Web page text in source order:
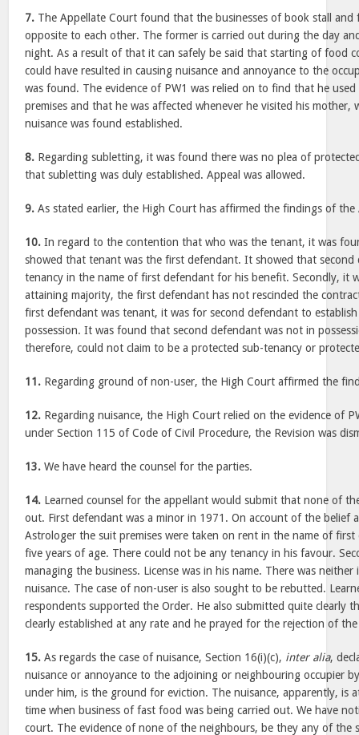
7. The Appellate Court found that the businesses of book stall
opposite to each other. The former is carried out during the day
night. As a result of that it can safely be said that starting of food
could have resulted in causing nuisance and annoyance to the
was found. The evidence of PW1 was relied on to find that he
premises and that he was affected whenever he visited his mother,
nuisance was found established.
8. Regarding subletting, it was found there was no plea of
that subletting was duly established. Appeal was allowed.
9. As stated earlier, the High Court has affirmed the findings of the
10. In regard to the contention that who was the tenant, it was
showed that tenant was the first defendant. It showed that
tenancy in the name of first defendant for his benefit. Secondly, it
attaining majority, the first defendant has not rescinded the
first defendant was tenant, it was for second defendant to
possession. It was found that second defendant was not in
therefore, could not claim to be a protected sub-tenancy or
11. Regarding ground of non-user, the High Court affirmed the
12. Regarding nuisance, the High Court relied on the evidence of
under Section 115 of Code of Civil Procedure, the Revision was
13. We have heard the counsel for the parties.
14. Learned counsel for the appellant would submit that none of
out. First defendant was a minor in 1971. On account of the belief
Astrologer the suit premises were taken on rent in the name of
five years of age. There could not be any tenancy in his favour.
managing the business. License was in his name. There was
nuisance. The case of non-user is also sought to be rebutted.
respondents supported the Order. He also submitted quite clearly
clearly established at any rate and he prayed for the rejection of
15. As regards the case of nuisance, Section 16(i)(c), inter alia,
nuisance or annoyance to the adjoining or neighbouring occupier
under him, is the ground for eviction. The nuisance, apparently, is
time when business of fast food was being carried out. We have
court. The evidence of none of the neighbours, be they any of the